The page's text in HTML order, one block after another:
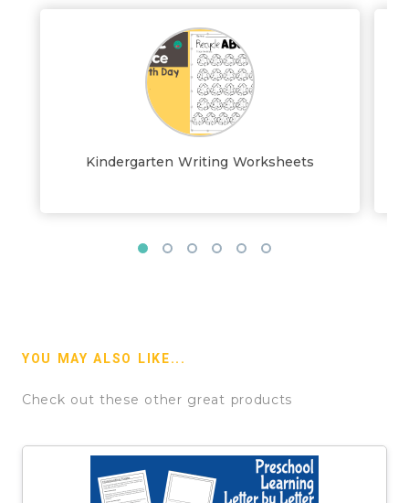
Kindergarten Writing Worksheets
YOU MAY ALSO LIKE...
Check out these other great products